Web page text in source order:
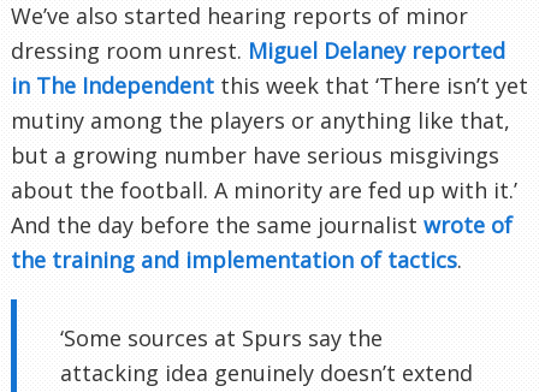
We’ve also started hearing reports of minor
dressing room unrest. Miguel Delaney reported
in The Independent this week that ‘There isn’t yet
mutiny among the players or anything like that,
but a growing number have serious misgivings
about the football. A minority are fed up with it.’
And the day before the same journalist wrote of
the training and implementation of tactics.
‘Some sources at Spurs say the
attacking idea genuinely doesn’t extend